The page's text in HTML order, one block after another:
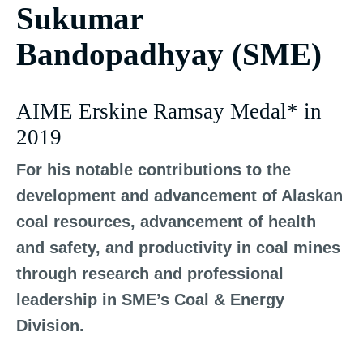
Sukumar
Bandopadhyay (SME)
AIME Erskine Ramsay Medal* in
2019
For his notable contributions to the
development and advancement of Alaskan
coal resources, advancement of health
and safety, and productivity in coal mines
through research and professional
leadership in SME’s Coal & Energy
Division.